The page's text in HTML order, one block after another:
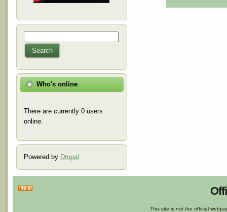
Search form
Search
Who's online
There are currently 0 users
online.
Powered by Drupal
This site isnot the official